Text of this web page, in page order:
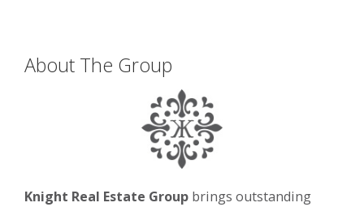
About The Group
Knight Real Estate Group brings outstanding